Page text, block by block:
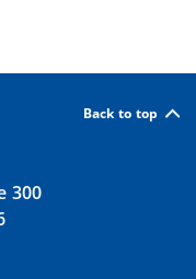
Back to top
300